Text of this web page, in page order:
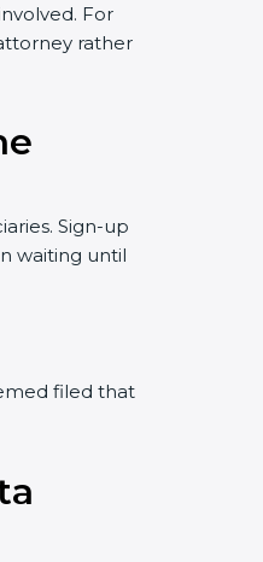
For
rather
Sign-up
waiting until
filed that